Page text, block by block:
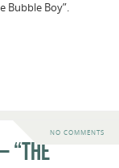
Bubble Boy”.
NO COMMENTS
“The